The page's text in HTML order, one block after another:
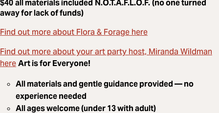
$40all materials included N.O.T.A.F.L.O.F.(no one turned
away for lack of funds)
Find out more about Flora & Forage here
Find out more about your art party host, Miranda Wildman
hereArt is for Everyone!
All materials and gentle guidance provided — no
experience needed
All ages welcome (under 13 with adult)